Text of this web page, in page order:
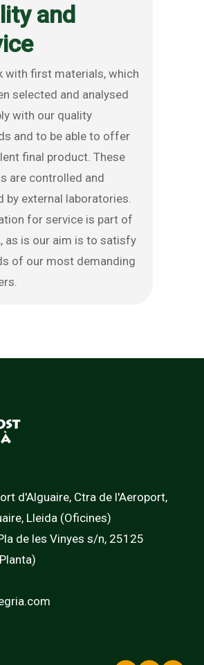
and
with first materials, which
selected and analysed
with our quality
and to be able to offer
final product. These
are controlled and
by external laboratories.
for service is part of
as is our aim is to satisfy
of our most demanding
d'Alguaire, Ctra de l'Aeroport,
Lleida (Oficines)
de les Vinyes s/n, 25125